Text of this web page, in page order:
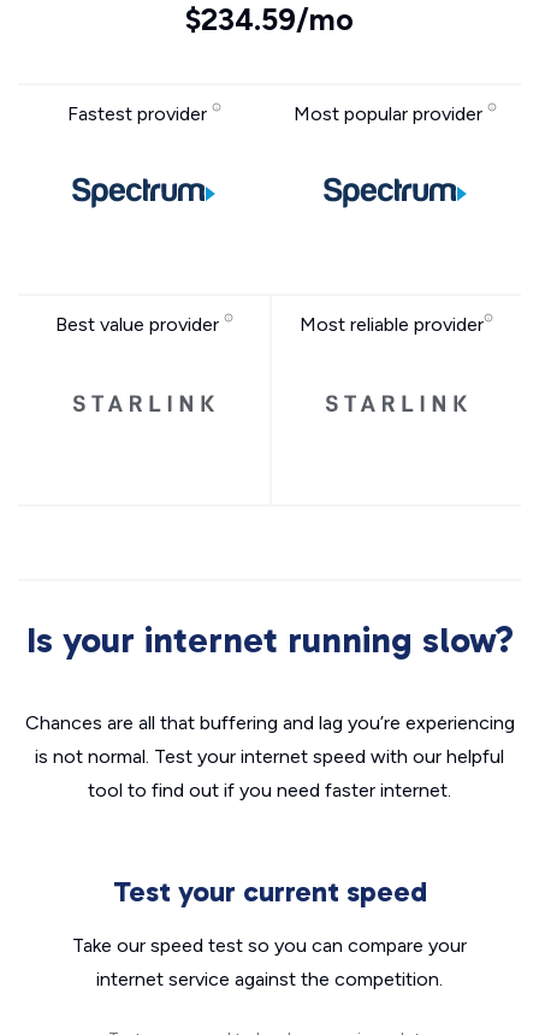
$234.59/mo
Fastest provider Most popular provider
Best value provider Most reliable provider
Is your internet running slow?
Chances are all that buffering and lag you’re experiencing
is not normal. Test your internet speed with our helpful
tool to find out if you need faster internet.
Test your current speed
Take our speed test so you can compare your
internet service against the competition.